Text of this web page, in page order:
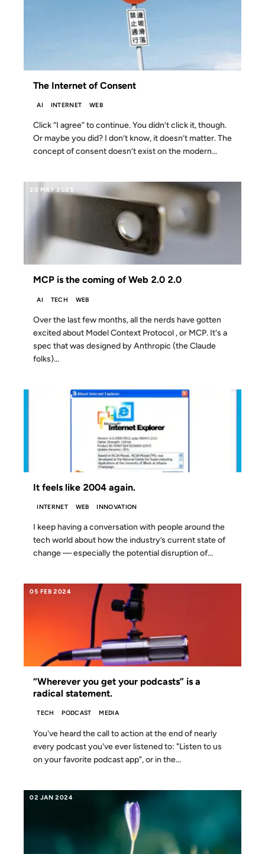
The Internet of Consent
AI INTERNET WEB
Click “I agree” to continue. You didn’t click it, though.
Or maybe you did? I don’t know, it doesn’t matter. The
concept of consent doesn’t exist on the modern...
20 MAY 2025
MCP is the coming of Web 2.0 2.0
AI TECH WEB
Over the last few months, all the nerds have gotten
excited about Model Context Protocol , or MCP. It's a
spec that was designed by Anthropic (the Claude
folks)...
15 OCT 2024
It feels like 2004 again.
INTERNET WEB INNOVATION
I keep having a conversation with people around the
tech world about how the industry’s current state of
change — especially the potential disruption of...
05 FEB 2024
“Wherever you get your podcasts” is a
radical statement.
TECH PODCAST MEDIA
You've heard the call to action at the end of nearly
every podcast you've ever listened to: "Listen to us
on your favorite podcast app", or in the...
02 JAN 2024